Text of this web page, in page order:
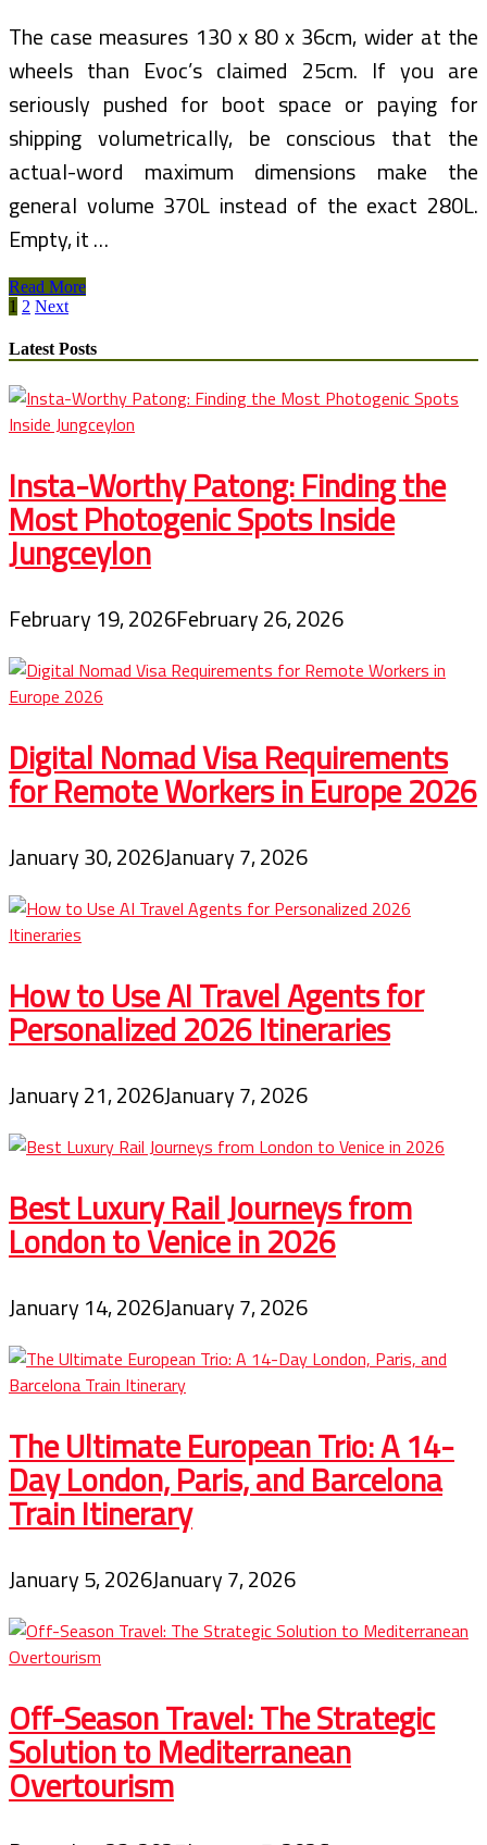
The case measures 130 x 80 x 36cm, wider at the
wheels than Evoc’s claimed 25cm. If you are
seriously pushed for boot space or paying for
shipping volumetrically, be conscious that the
actual-word maximum dimensions make the
general volume 370L instead of the exact 280L.
Empty, it …
Gregg
Bleakney’s
On
Visual
Storytelling,
Adventure
Travel,
And
Cycling
Read More
Posts
pagination
1 2 Next
Latest Posts
Insta-Worthy Patong: Finding the
Most Photogenic Spots Inside
Jungceylon
February 19, 2026February 26, 2026
Digital Nomad Visa Requirements
for Remote Workers in Europe 2026
January 30, 2026January 7, 2026
How to Use AI Travel Agents for
Personalized 2026 Itineraries
January 21, 2026January 7, 2026
Best Luxury Rail Journeys from
London to Venice in 2026
January 14, 2026January 7, 2026
The Ultimate European Trio: A 14-
Day London, Paris, and Barcelona
Train Itinerary
January 5, 2026January 7, 2026
Off-Season Travel: The Strategic
Solution to Mediterranean
Overtourism